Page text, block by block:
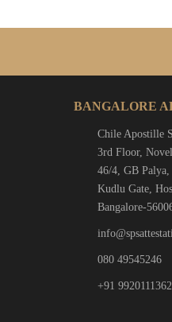
BANGALORE
Chile Apostille
3rd Floor,
46/4, GB Palya,
Kudlu Gate,
Bangalore-
080 49545246
+91 9920111362